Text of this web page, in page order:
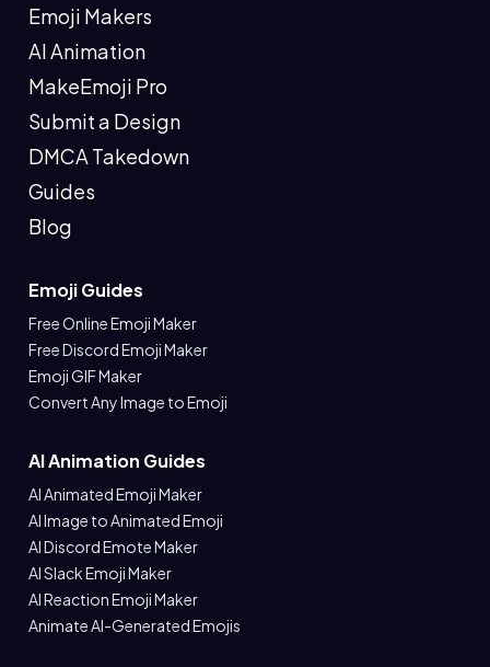
Emoji Makers
AI Animation
MakeEmoji Pro
Submit a Design
DMCA Takedown
Guides
Blog
Emoji Guides
Free Online Emoji Maker
Free Discord Emoji Maker
Emoji GIF Maker
Convert Any Image to Emoji
AI Animation Guides
AI Animated Emoji Maker
AI Image to Animated Emoji
AI Discord Emote Maker
AI Slack Emoji Maker
AI Reaction Emoji Maker
Animate AI-Generated Emojis